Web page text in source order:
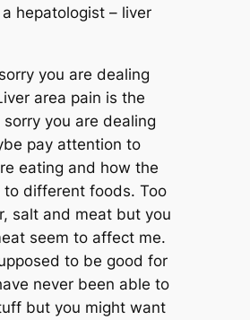
hepatologist – liver
you are dealing
area pain is the
you are dealing
pay attention to
eating and how the
to different foods. Too
salt and meat but you
seem to affect me.
to be good for
never been able to
but you might want